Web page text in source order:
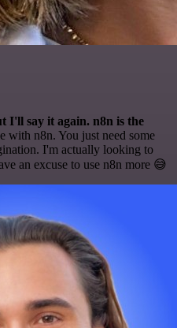
I'll say it again. n8n is the
with n8n. You just need some
I'm actually looking to
an excuse to use n8n more 😅